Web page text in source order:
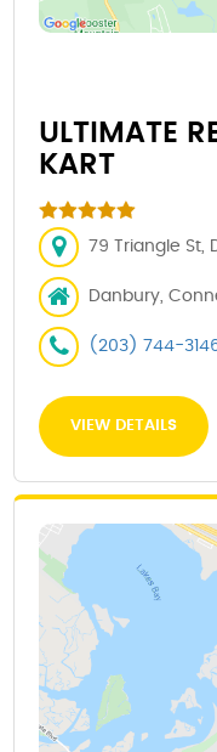
ULTIMATE
KART
79 Triangle St,
Danbury,
(203) 744-
VIEW DETAILS